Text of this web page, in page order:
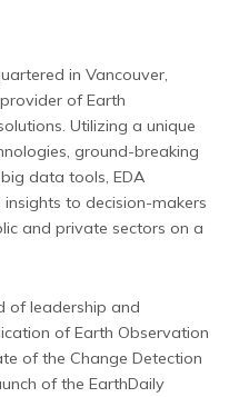
in Vancouver,
of Earth
Utilizing a unique
ground-breaking
data tools, EDA
to decision-makers
and private sectors on a
of leadership and
of Earth Observation
of the Change Detection
of the EarthDaily